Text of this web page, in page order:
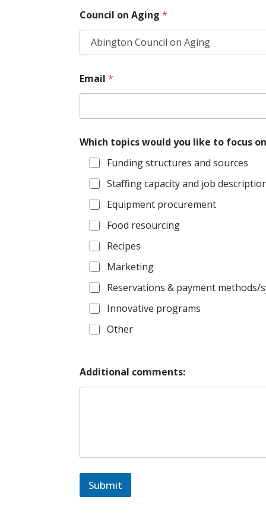
W
h
c
Council on Aging*
Email*
Which topics would you like to focus
Funding structures and sources
Staffing capacity and job
Equipment procurement
Food resourcing
Recipes
Marketing
Reservations & payment methods/
Innovative programs
Other
Additional comments:
Submit